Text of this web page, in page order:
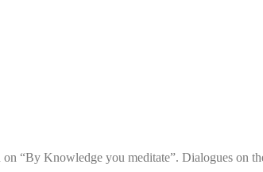
“By Knowledge you meditate”. Dialogues on